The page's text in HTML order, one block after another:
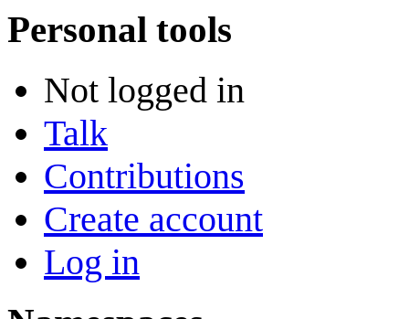
Personal tools
Not logged in
Talk
Contributions
Create account
Log in